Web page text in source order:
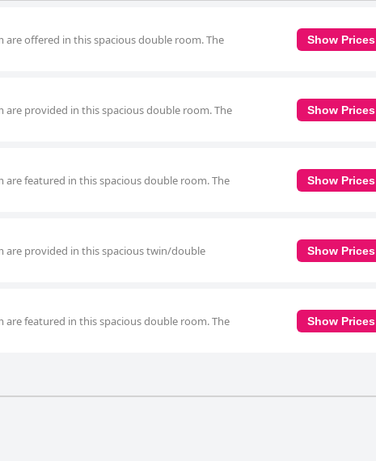
are offered in this spacious double room. The
Show Prices
are provided in this spacious double room. The
Show Prices
are featured in this spacious double room. The
Show Prices
are provided in this spacious twin/double
Show Prices
are featured in this spacious double room. The
Show Prices